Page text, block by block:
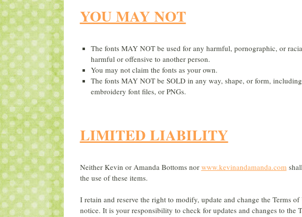
YOU MAY NOT
The fonts MAY NOT be used for any harmful, pornographic, or
harmful or offensive to another person.
You may not claim the fonts as your own.
The fonts MAY NOT be SOLD in any way, shape, or form,
embroidery font files, or PNGs.
LIMITED LIABILITY
Neither Kevin or Amanda Bottoms nor www.kevinandamanda.com
the use of these items.
I retain and reserve the right to modify, update and change the Terms
notice. It is your responsibility to check for updates and changes to the